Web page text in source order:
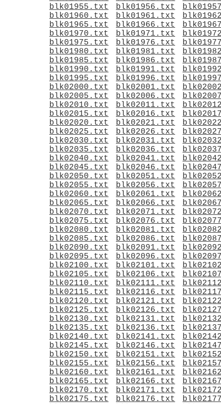
blk01955.txt
blk01956.txt
blk01960.txt
blk01961.txt
blk01965.txt
blk01966.txt
blk01970.txt
blk01971.txt
blk01975.txt
blk01976.txt
blk01980.txt
blk01981.txt
blk01985.txt
blk01986.txt
blk01990.txt
blk01991.txt
blk01995.txt
blk01996.txt
blk02000.txt
blk02001.txt
blk02005.txt
blk02006.txt
blk02010.txt
blk02011.txt
blk02015.txt
blk02016.txt
blk02020.txt
blk02021.txt
blk02025.txt
blk02026.txt
blk02030.txt
blk02031.txt
blk02035.txt
blk02036.txt
blk02040.txt
blk02041.txt
blk02045.txt
blk02046.txt
blk02050.txt
blk02051.txt
blk02055.txt
blk02056.txt
blk02060.txt
blk02061.txt
blk02065.txt
blk02066.txt
blk02070.txt
blk02071.txt
blk02075.txt
blk02076.txt
blk02080.txt
blk02081.txt
blk02085.txt
blk02086.txt
blk02090.txt
blk02091.txt
blk02095.txt
blk02096.txt
blk02100.txt
blk02101.txt
blk02105.txt
blk02106.txt
blk02110.txt
blk02111.txt
blk02115.txt
blk02116.txt
blk02120.txt
blk02121.txt
blk02125.txt
blk02126.txt
blk02130.txt
blk02131.txt
blk02135.txt
blk02136.txt
blk02140.txt
blk02141.txt
blk02145.txt
blk02146.txt
blk02150.txt
blk02151.txt
blk02155.txt
blk02156.txt
blk02160.txt
blk02161.txt
blk02165.txt
blk02166.txt
blk02170.txt
blk02171.txt
blk02175.txt
blk02176.txt